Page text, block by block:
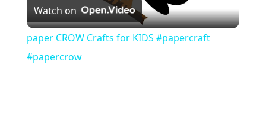
Video
Watch on
paper CROW Crafts for KIDS #papercraft
#papercrow